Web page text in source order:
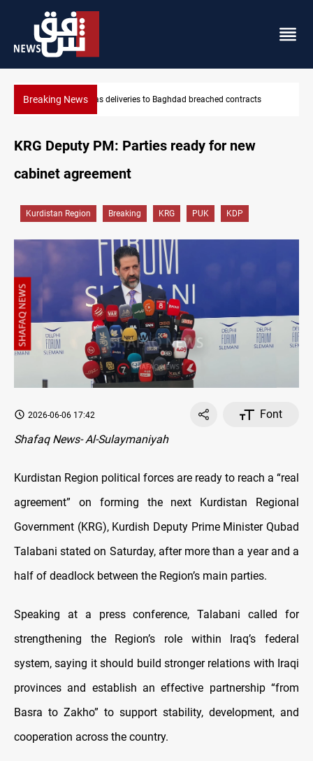
Breaking NewsVinicius Jr extends Real Madrid contract until 2032
KRG Deputy PM: Parties ready for new
cabinet agreement
Kurdistan Region Breaking KRG PUK KDP
2026-06-06 17:42
Font
Shafaq News- Al-Sulaymaniyah
Kurdistan Region political forces are ready to reach a “real
agreement” on forming the next Kurdistan Regional
Government (KRG), Kurdish Deputy Prime Minister Qubad
Talabani stated on Saturday, after more than a year and a
half of deadlock between the Region’s main parties.
Speaking at a press conference, Talabani called for
strengthening the Region’s role within Iraq’s federal
system, saying it should build stronger relations with Iraqi
provinces and establish an effective partnership “from
Basra to Zakho” to support stability, development, and
cooperation across the country.